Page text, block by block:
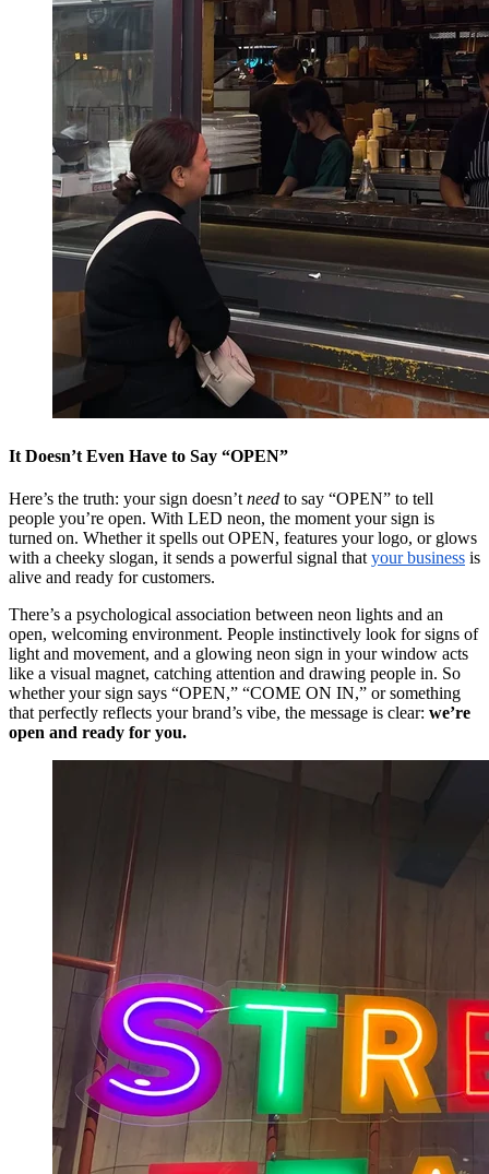
It Doesn’t Even Have to Say “OPEN”
Here’s the truth: your sign doesn’t need to say “OPEN” to tell
people you’re open. With LED neon, the moment your sign is
turned on. Whether it spells out OPEN, features your logo, or glows
with a cheeky slogan, it sends a powerful signal that your business is
alive and ready for customers.
There’s a psychological association between neon lights and an
open, welcoming environment. People instinctively look for signs of
light and movement, and a glowing neon sign in your window acts
like a visual magnet, catching attention and drawing people in. So
whether your sign says “OPEN,” “COME ON IN,” or something
that perfectly reflects your brand’s vibe, the message is clear: we’re
open and ready for you.